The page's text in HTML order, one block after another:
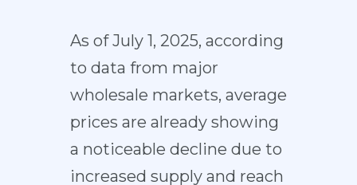
As of July 1, 2025, according
to data from major
wholesale markets, average
prices are already showing
a noticeable decline due to
increased supply and reach